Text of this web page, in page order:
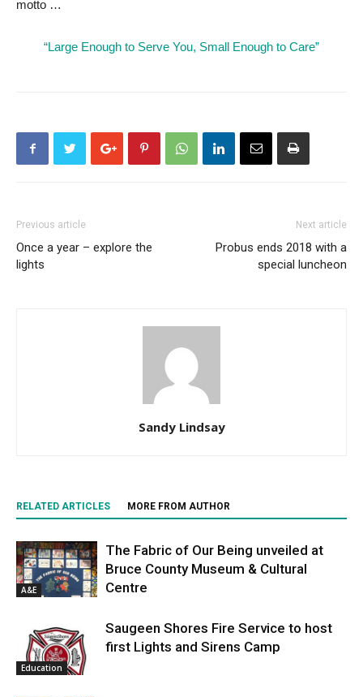
motto …
“Large Enough to Serve You, Small Enough to Care”
Previous article
Once a year – explore the
lights
Next article
Probus ends 2018 with a
special luncheon
Sandy Lindsay
RELATED ARTICLES MORE FROM AUTHOR
A&E
The Fabric of Our Being unveiled at
Bruce County Museum & Cultural
Centre
Education
Saugeen Shores Fire Service to host
first Lights and Sirens Camp